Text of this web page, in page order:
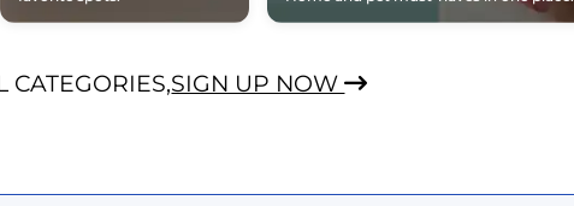
CATEGORIES,SIGN UP NOW